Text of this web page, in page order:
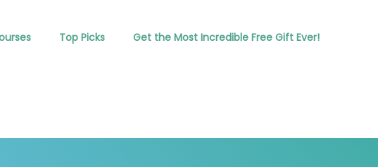
Top Picks Get the Most Incredible Free Gift Ever!